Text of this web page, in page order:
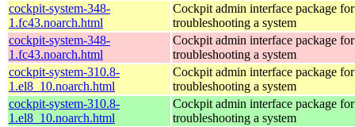
cockpit-system-348-
1.fc43.noarch.html
Cockpit admin interface package
troubleshooting a system
cockpit-system-348-
1.fc43.noarch.html
Cockpit admin interface package
troubleshooting a system
cockpit-system-310.8-
1.el8_10.noarch.html
Cockpit admin interface package
troubleshooting a system
cockpit-system-310.8-
1.el8_10.noarch.html
Cockpit admin interface package
troubleshooting a system